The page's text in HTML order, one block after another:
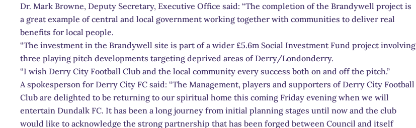
Dr. Mark Browne, Deputy Secretary, Executive Office said: “The completion of the Brandywell project is
a great example of central and local government working together with communities to deliver real
benefits for local people.
“The investment in the Brandywell site is part of a wider £5.6m Social Investment Fund project involving
three playing pitch developments targeting deprived areas of Derry/Londonderry.
“I wish Derry City Football Club and the local community every success both on and off the pitch.”
A spokesperson for Derry City FC said: “The Management, players and supporters of Derry City Football
Club are delighted to be returning to our spiritual home this coming Friday evening when we will
entertain Dundalk FC. It has been a long journey from initial planning stages until now and the club
would like to acknowledge the strong partnership that has been forged between Council and itself